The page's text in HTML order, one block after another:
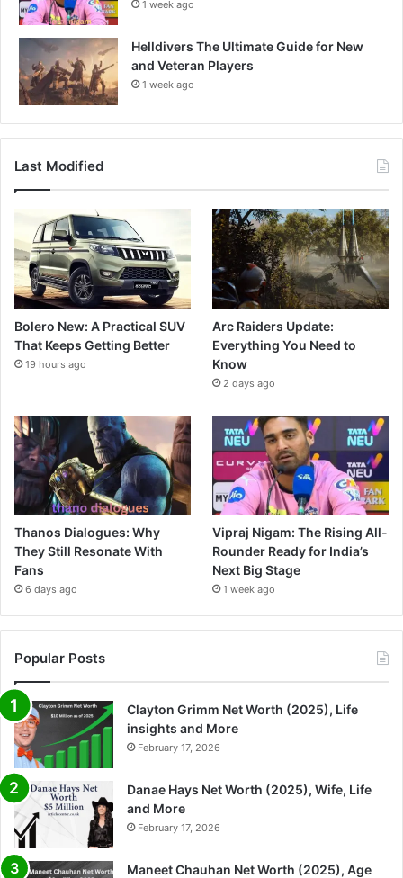
1 week ago
Helldivers The Ultimate Guide for New
and Veteran Players
1 week ago
Last Modified
Bolero New: A Practical SUV
That Keeps Getting Better
19 hours ago
Arc Raiders Update:
Everything You Need to
Know
2 days ago
Thanos Dialogues: Why
They Still Resonate With
Fans
6 days ago
Vipraj Nigam: The Rising All-
Rounder Ready for India’s
Next Big Stage
1 week ago
Popular Posts
Clayton Grimm Net Worth (2025), Life
insights and More
February 17, 2026
Danae Hays Net Worth (2025), Wife, Life
and More
February 17, 2026
Maneet Chauhan Net Worth (2025), Age